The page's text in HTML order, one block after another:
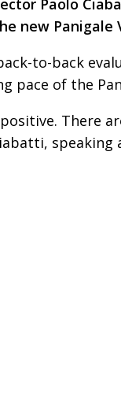
Paolo
new Panigale
to-back
pace of the
There